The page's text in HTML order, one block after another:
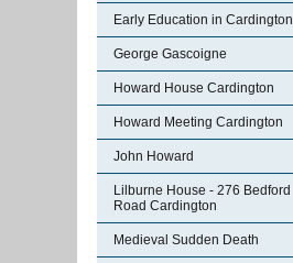
Early Education in Cardington
George Gascoigne
Howard House Cardington
Howard Meeting Cardington
John Howard
Lilburne House - 276 Bedford
Road Cardington
Medieval Sudden Death